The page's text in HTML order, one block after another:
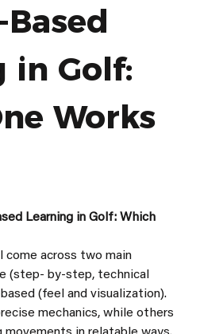
in Golf:
Works
Learning in Golf: Which
come across two main
(step- by-step, technical
(feel and visualization).
mechanics, while others